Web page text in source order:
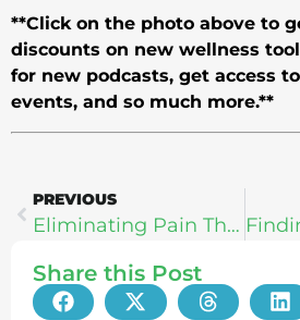
**Click on the photo above to
discounts on new wellness
for new podcasts, get access
events, and so much more.**
PREVIOUS
Eliminating Pain Through Creating New Belief Systems With Anthony Carey
Share this Post